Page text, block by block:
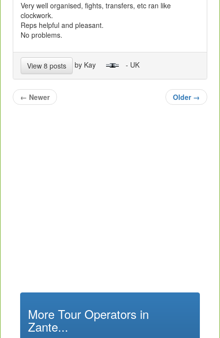
Very well organised, fights, transfers, etc ran like
clockwork.
Reps helpful and pleasant.
No problems.
View 8 posts by Kay - UK
← Newer Older →
More Tour Operators in
Zante...